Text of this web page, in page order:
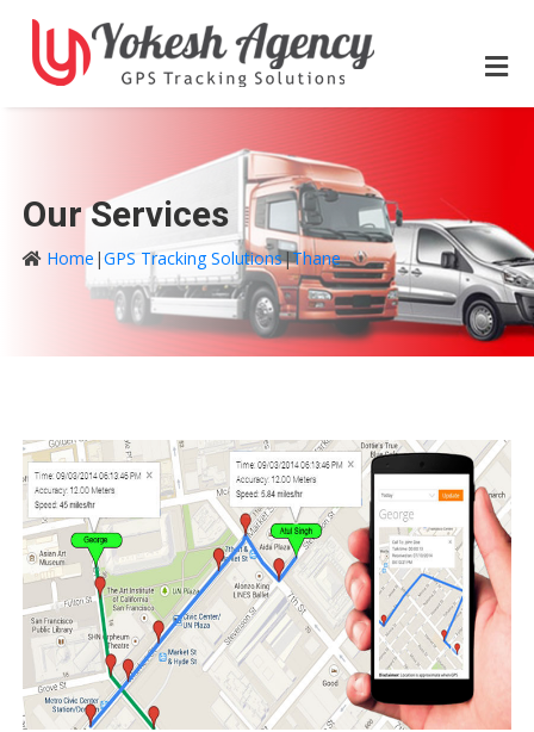
Our Services
Home |GPS Tracking Solutions|Thane